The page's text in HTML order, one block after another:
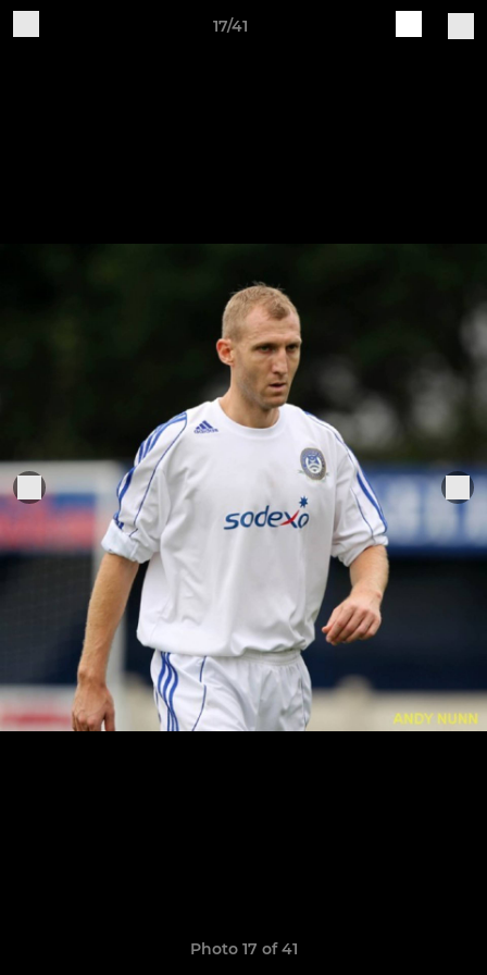
17/41
Photo 17 of 41